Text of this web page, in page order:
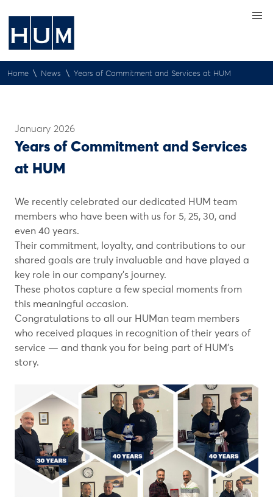
Home \ News \ Years of Commitment and Services at HUM
January 2026
Years of Commitment and Services
at HUM
We recently celebrated our dedicated HUM team
members who have been with us for 5, 25, 30, and
even 40 years.
Their commitment, loyalty, and contributions to our
shared goals are truly invaluable and have played a
key role in our company’s journey.
These photos capture a few special moments from
this meaningful occasion.
Congratulations to all our HUMan team members
who received plaques in recognition of their years of
service — and thank you for being part of HUM’s
story.